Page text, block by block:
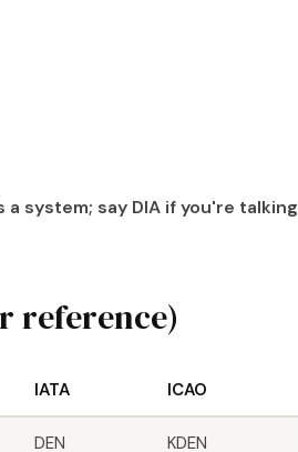
system; say DIA if you're talking
reference)
IATA ICAO
DEN KDEN